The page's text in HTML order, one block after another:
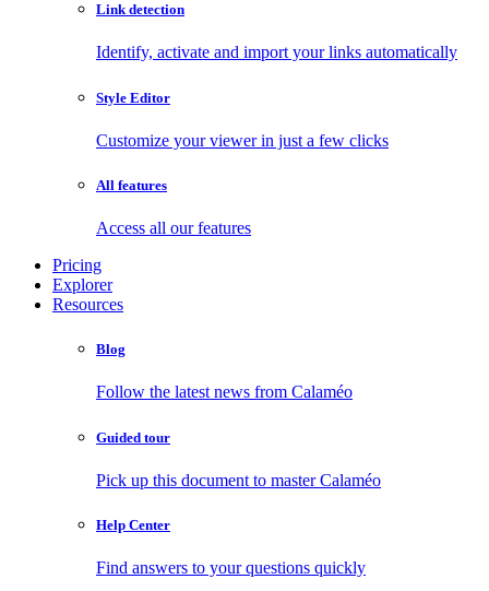
Link detection
Identify, activate and import your links automatically
Style Editor
Customize your viewer in just a few clicks
All features
Access all our features
Pricing
Explorer
Resources
Blog
Follow the latest news from Calaméo
Guided tour
Pick up this document to master Calaméo
Help Center
Find answers to your questions quickly